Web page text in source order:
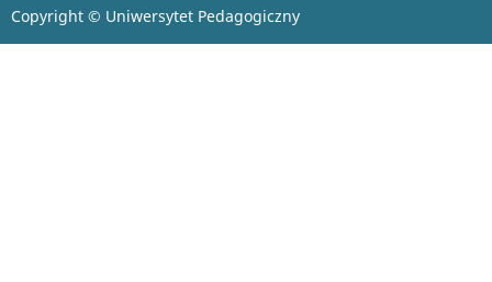
Copyright © Uniwersytet Pedagogiczny